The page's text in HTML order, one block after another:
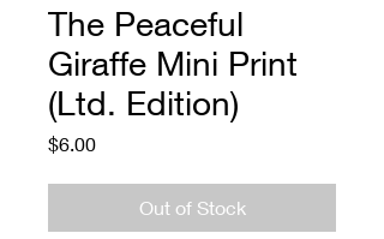
The Peaceful
Giraffe Mini Print
(Ltd. Edition)
$6.00Price
Out of Stock